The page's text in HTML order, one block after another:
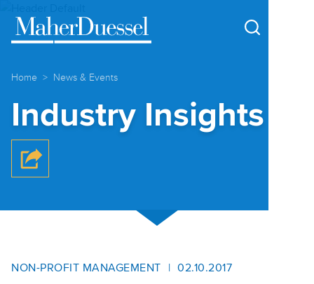
Cookie Settings
Main Content
Main Menu
Home News & Events
Industry Insights
NON-PROFIT MANAGEMENT 02.10.2017